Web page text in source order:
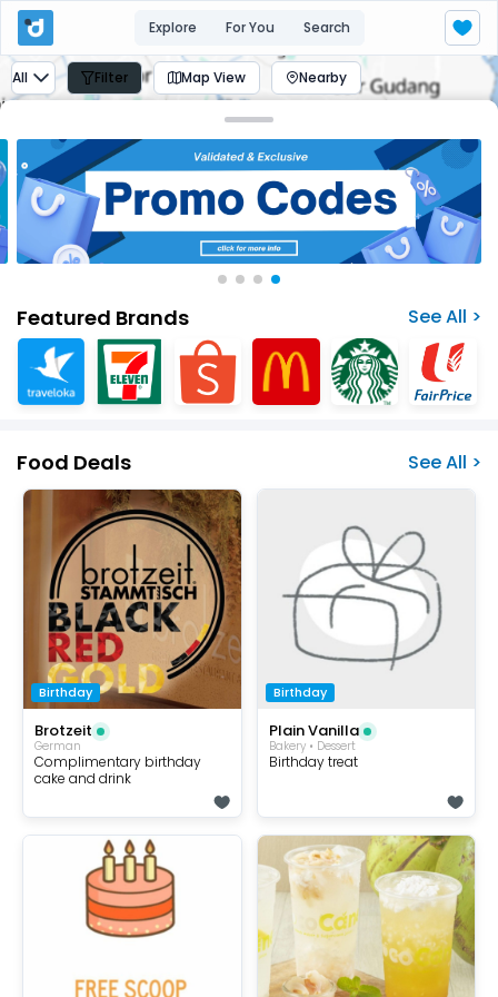
Explore For You Search
All Filter Map View Nearby
Featured Brands See All >
Food Deals See All >
Birthday
Brotzeit
German
Complimentary birthday
cake and drink
Birthday
Plain Vanilla
Bakery • Dessert
Birthday treat